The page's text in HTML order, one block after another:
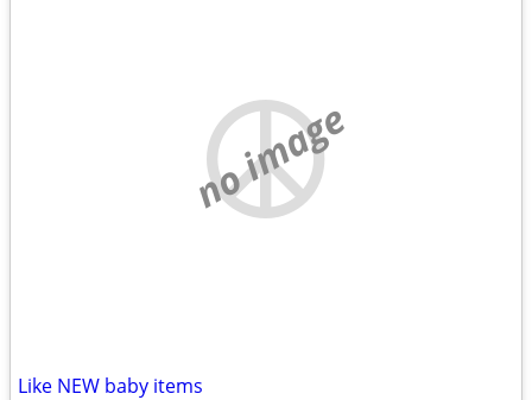
no image
Like NEW baby items